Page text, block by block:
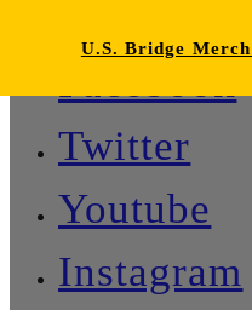
Facebook
Twitter
Youtube
Instagram
U.S. Bridge